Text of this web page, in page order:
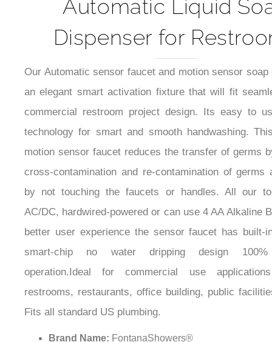
Dispenser for
Our Automatic sensor faucet and motion sensor
an elegant smart activation fixture that will fit
commercial restroom project design. Its easy to
technology for smart and smooth handwashing.
motion sensor faucet reduces the transfer of germs
cross-contamination and re-contamination of germs
by not touching the faucets or handles. All our
AC/DC, hardwired-powered or can use 4 AA Alkaline
better user experience the sensor faucet has built-
smart-chip no water dripping design 100%
operation.Ideal for commercial use
restrooms, restaurants, office building, public
Fits all standard US plumbing.